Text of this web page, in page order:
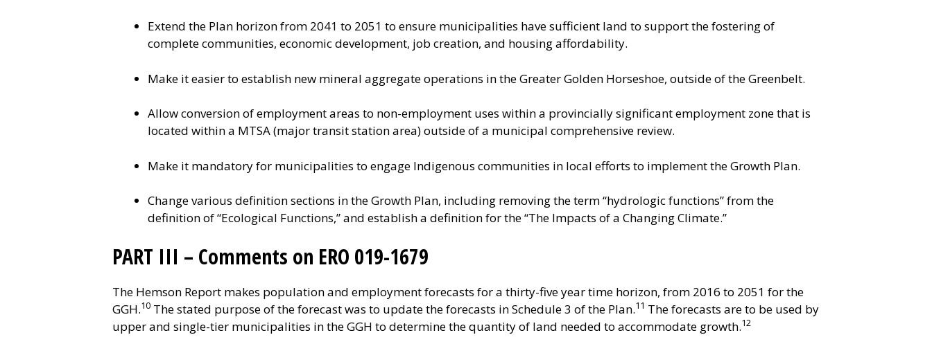
Extend the Plan horizon from 2041 to 2051 to ensure municipalities have sufficient land to support the fostering of
complete communities, economic development, job creation, and housing affordability.
Make it easier to establish new mineral aggregate operations in the Greater Golden Horseshoe, outside of the Greenbelt.
Allow conversion of employment areas to non-employment uses within a provincially significant employment zone that is
located within a MTSA (major transit station area) outside of a municipal comprehensive review.
Make it mandatory for municipalities to engage Indigenous communities in local efforts to implement the Growth Plan.
Change various definition sections in the Growth Plan, including removing the term “hydrologic functions” from the
definition of “Ecological Functions,” and establish a definition for the “The Impacts of a Changing Climate.”
PART III – Comments on ERO 019-1679
The Hemson Report makes population and employment forecasts for a thirty-five year time horizon, from 2016 to 2051 for the
GGH.10 The stated purpose of the forecast was to update the forecasts in Schedule 3 of the Plan.11 The forecasts are to be used by
upper and single-tier municipalities in the GGH to determine the quantity of land needed to accommodate growth.12